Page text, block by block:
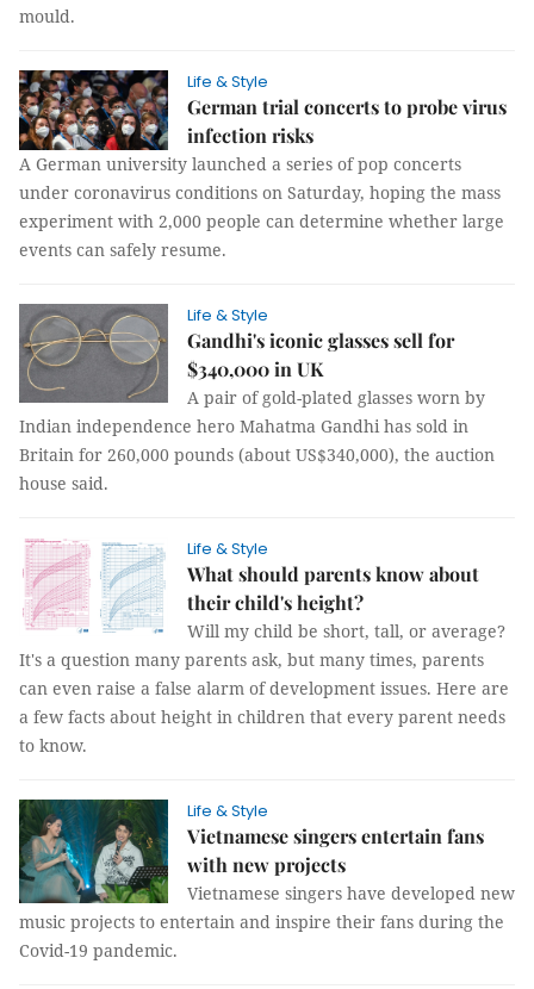
mould.
Life & Style
German trial concerts to probe virus
infection risks
A German university launched a series of pop concerts
under coronavirus conditions on Saturday, hoping the mass
experiment with 2,000 people can determine whether large
events can safely resume.
Life & Style
Gandhi's iconic glasses sell for
$340,000 in UK
A pair of gold-plated glasses worn by
Indian independence hero Mahatma Gandhi has sold in
Britain for 260,000 pounds (about US$340,000), the auction
house said.
Life & Style
What should parents know about
their child's height?
Will my child be short, tall, or average?
It's a question many parents ask, but many times, parents
can even raise a false alarm of development issues. Here are
a few facts about height in children that every parent needs
to know.
Life & Style
Vietnamese singers entertain fans
with new projects
Vietnamese singers have developed new
music projects to entertain and inspire their fans during the
Covid-19 pandemic.